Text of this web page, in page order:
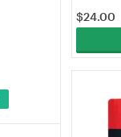
$24.00